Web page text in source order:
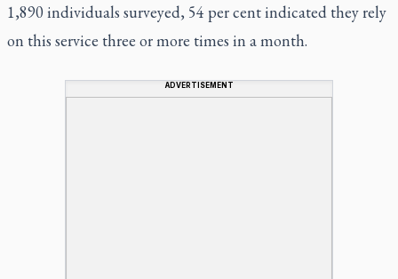
1,890 individuals surveyed, 54 per cent indicated they rely
on this service three or more times in a month.
ADVERTISEMENT